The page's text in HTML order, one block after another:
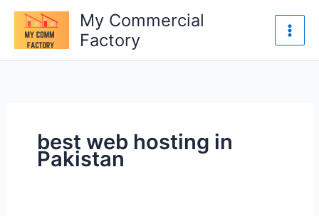
content
My Commercial
Factory
best web hosting in
Pakistan